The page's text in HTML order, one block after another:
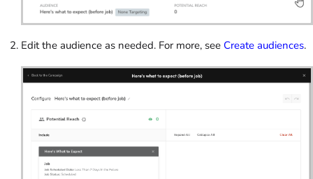
Edit the audience as needed. For more, see Create audiences.